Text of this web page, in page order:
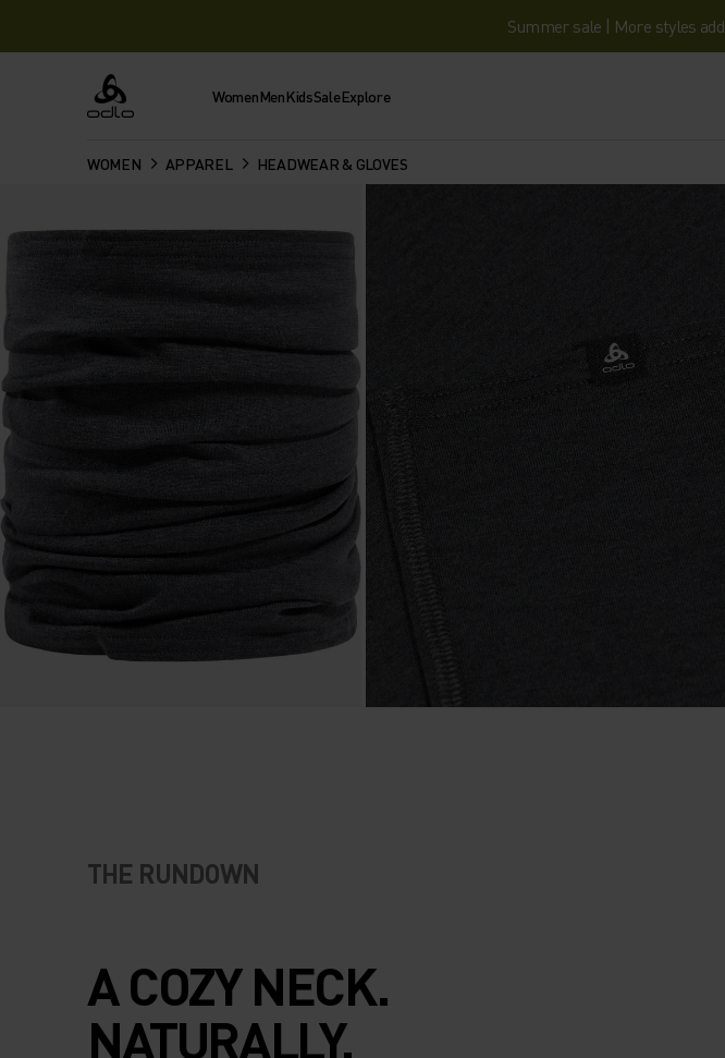
Summer sale | More styles
Odlo WomenMenKidsSaleExplore
WOMEN APPAREL HEADWEAR & GLOVES
THE RUNDOWN
A COZY NECK.
NATURALLY.